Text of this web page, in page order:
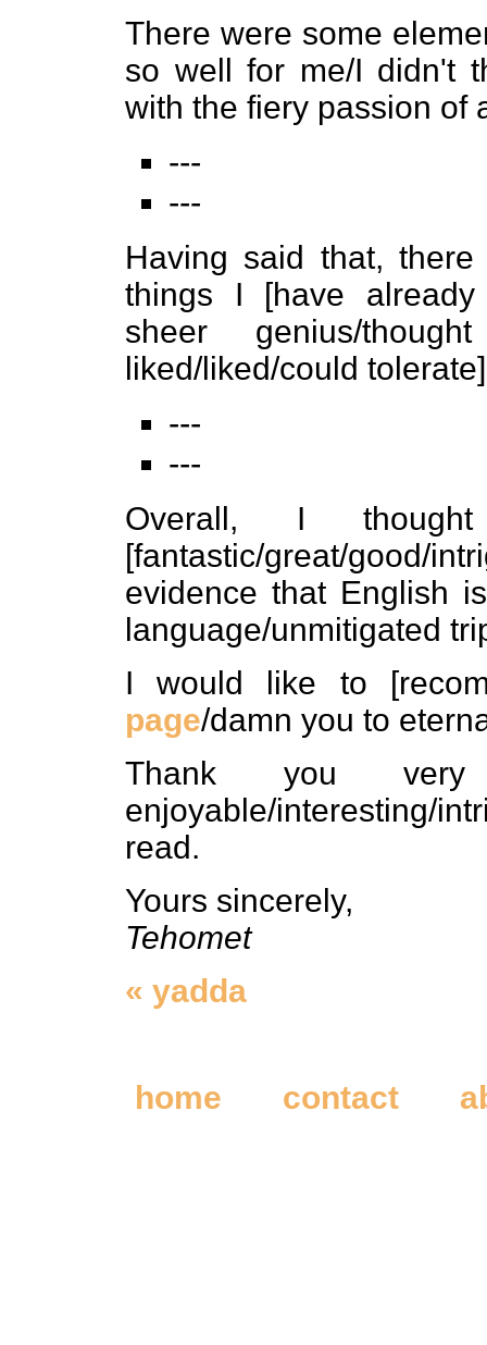
There were some
so well for me/I didn't
with the fiery passion of
---
---
Having said that,
things I [have
sheer genius/
liked/liked/could
---
---
Overall, I
[fantastic/great/good/
evidence that English
language/unmitigated
I would like to
page/damn you to
Thank you
enjoyable/interesting/
read.
Yours sincerely,
Tehomet
« yadda
home contact